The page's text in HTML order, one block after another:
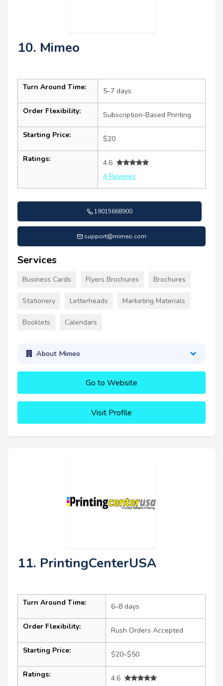
10. Mimeo
Turn Around Time: 5–7 days
Order Flexibility: Subscription-Based Printing
Starting Price: $20
Ratings:
4.6
4 Reviews
19015668900
support@mimeo.com
Services
Business Cards Flyers Brochures Brochures
Stationery Letterheads Marketing Materials
Booklets Calendars
About Mimeo
Go to Website
Visit Profile
11. PrintingCenterUSA
Turn Around Time: 6–8 days
Order Flexibility: Rush Orders Accepted
Starting Price: $20–$50
Ratings:
4.6